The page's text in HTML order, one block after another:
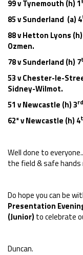
99 v Tynemouth (h) 1
85 v Sunderland (a) 4
88 v Hetton Lyons (h)
Ozmen.
78 v Sunderland (h) 7
53 v Chester-le-
Sidney-Wilmot.
51 v Newcastle (h) 3rd
62* v Newcastle (h) 4
Well done to
the field & safe
Do hope you can be
Presentation
(Junior) to celebrate
Duncan.